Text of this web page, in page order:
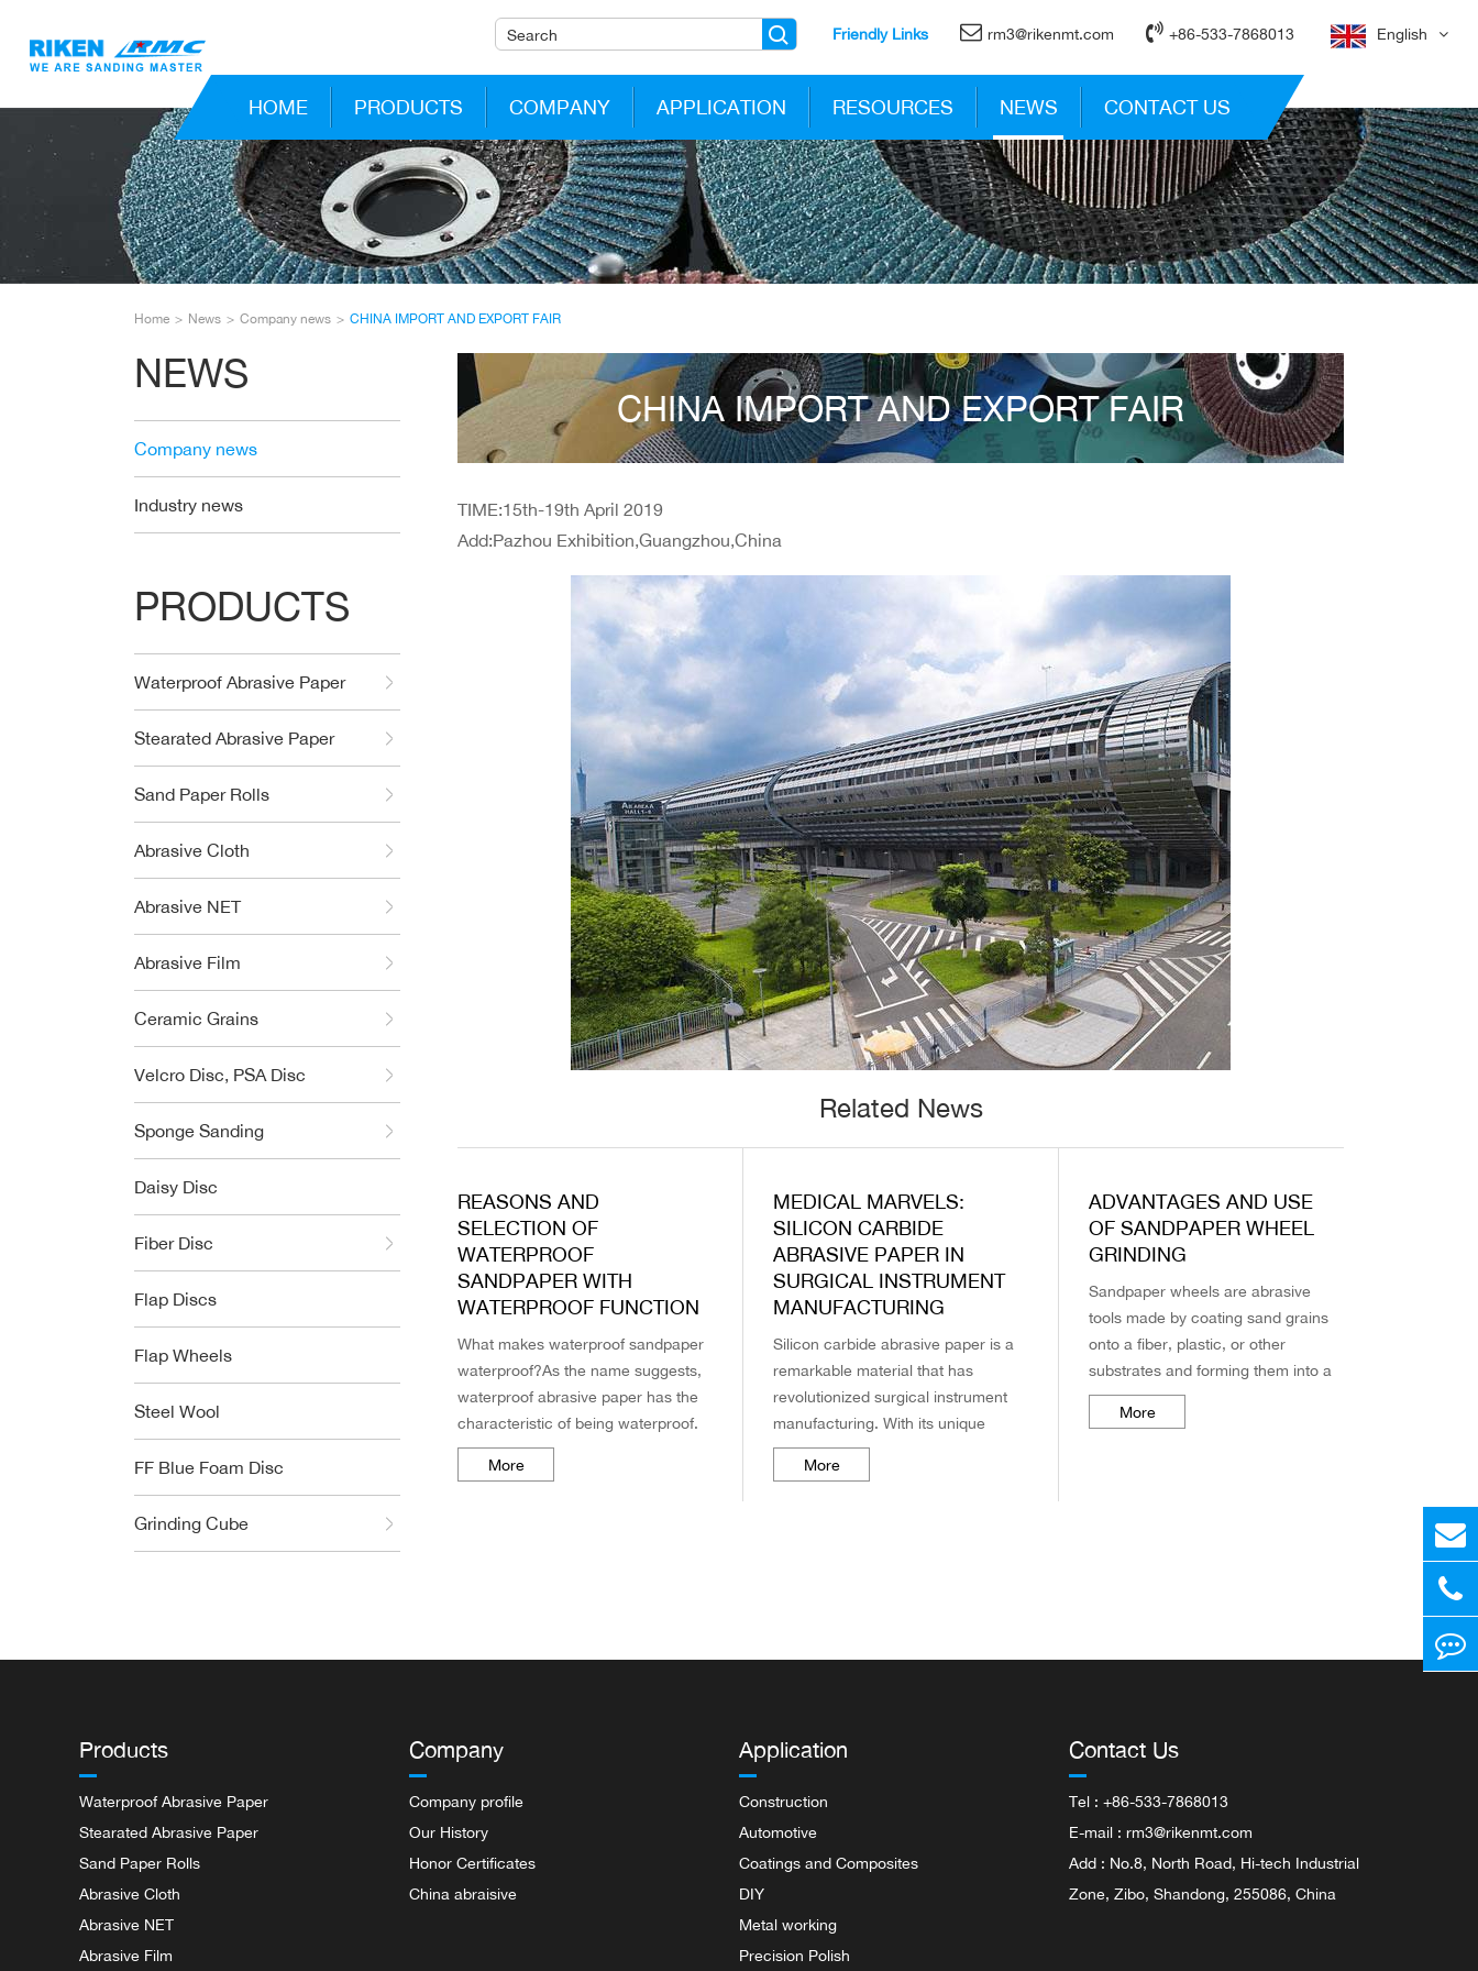
Friendly Links rm3@rikenmt.com +86-533-7868013 English
HOME PRODUCTS COMPANY APPLICATION RESOURCES NEWS CONTACT US
Home News Company news CHINA IMPORT AND EXPORT FAIR
NEWS
Company news
Industry news
PRODUCTS
Waterproof Abrasive Paper
Stearated Abrasive Paper
Sand Paper Rolls
Abrasive Cloth
Abrasive NET
Abrasive Film
Ceramic Grains
Velcro Disc, PSA Disc
Sponge Sanding
Daisy Disc
Fiber Disc
Flap Discs
Flap Wheels
Steel Wool
FF Blue Foam Disc
Grinding Cube
CHINA IMPORT AND EXPORT FAIR
TIME:15th-19th April 2019
Add:Pazhou Exhibition,Guangzhou,China
Related News
REASONS AND
SELECTION OF
WATERPROOF
SANDPAPER WITH
WATERPROOF FUNCTION
What makes waterproof sandpaper
waterproof?As the name suggests,
waterproof abrasive paper has the
characteristic of being waterproof.
So where does this waterproof
performance come from?
More
MEDICAL MARVELS:
SILICON CARBIDE
ABRASIVE PAPER IN
SURGICAL INSTRUMENT
MANUFACTURING
Silicon carbide abrasive paper is a
remarkable material that has
revolutionized surgical instrument
manufacturing. With its unique
characteristics and superior
performance, this brand of abrasive
More
ADVANTAGES AND USE
OF SANDPAPER WHEEL
GRINDING
Sandpaper wheels are abrasive
tools made by coating sand grains
onto a fiber, plastic, or other
substrates and forming them into a
wheel shape. They are widely used
in polishing, grinding, finishing, ...
More
Products
Waterproof Abrasive Paper
Stearated Abrasive Paper
Sand Paper Rolls
Abrasive Cloth
Abrasive NET
Abrasive Film
Company
Company profile
Our History
Honor Certificates
China abraisive
Application
Construction
Automotive
Coatings and Composites
DIY
Metal working
Precision Polish
Contact Us
Tel : +86-533-7868013
E-mail : rm3@rikenmt.com
Add : No.8, North Road, Hi-tech Industrial
Zone, Zibo, Shandong, 255086, China